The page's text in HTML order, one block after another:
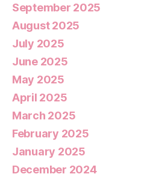
September 2025
August 2025
July 2025
June 2025
May 2025
April 2025
March 2025
February 2025
January 2025
December 2024